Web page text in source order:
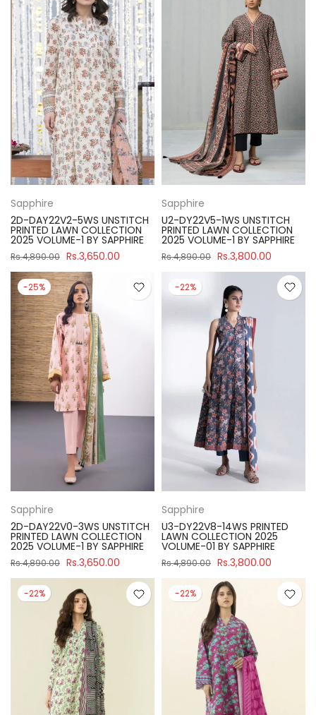
Sapphire
2D-DAY22V2-5WS UNSTITCH
PRINTED LAWN COLLECTION
2025 VOLUME-1 BY SAPPHIRE
Rs.4,890.00 Rs.3,650.00
Sapphire
U2-DY22V5-1WS UNSTITCH
PRINTED LAWN COLLECTION
2025 VOLUME-1 BY SAPPHIRE
Rs.4,890.00 Rs.3,800.00
-25%
Sapphire
2D-DAY22V0-3WS UNSTITCH
PRINTED LAWN COLLECTION
2025 VOLUME-1 BY SAPPHIRE
Rs.4,890.00 Rs.3,650.00
-22%
Sapphire
U3-DY22V8-14WS PRINTED
LAWN COLLECTION 2025
VOLUME-01 BY SAPPHIRE
Rs.4,890.00 Rs.3,800.00
-22% -22%